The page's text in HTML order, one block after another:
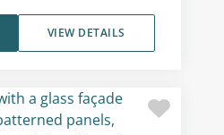
VIEW DETAILS